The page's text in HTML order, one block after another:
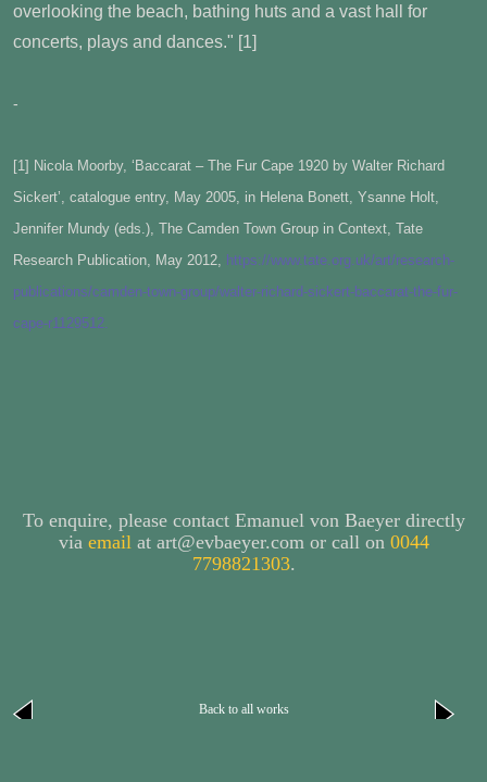
overlooking the beach, bathing huts and a vast hall for
concerts, plays and dances." [1]
-
[1] Nicola Moorby, ‘Baccarat – The Fur Cape 1920 by Walter Richard
Sickert’, catalogue entry, May 2005, in Helena Bonett, Ysanne Holt,
Jennifer Mundy (eds.), The Camden Town Group in Context, Tate
Research Publication, May 2012,
https://www.tate.org.uk/art/research-
publications/camden-town-group/walter-richard-sickert-baccarat-the-fur-
cape-r1129512.
To enquire, please contact Emanuel von Baeyer directly
via email at art@evbaeyer.com or call on 0044
7798821303.
Back to all works